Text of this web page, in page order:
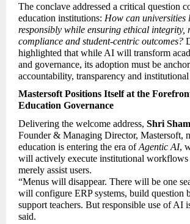
The conclave addressed a critical question
education institutions: How can universities
responsibly while ensuring ethical integrity,
compliance and student-centric outcomes?
highlighted that while AI will transform
and governance, its adoption must be
accountability, transparency and institutional
Mastersoft Positions Itself at the
Education Governance
Delivering the welcome address, Shri
Founder & Managing Director, Mastersoft,
education is entering the era of Agentic AI,
will actively execute institutional workflows
merely assist users.
“Menus will disappear. There will be one
will configure ERP systems, build question
support teachers. But responsible use of AI
said.